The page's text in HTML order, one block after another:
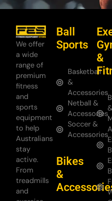
We offer
a wide
range of
premium
fitness
and
sports
equipment
to help
Australians
stay
active.
From
treadmills
and
Ball
Sports
Basketball
&
Accessories
Netball &
Accessories
Soccer &
Accessories
Bikes
&
&
&